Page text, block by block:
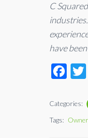
C
have
F
e
b
Categories:
Tags: